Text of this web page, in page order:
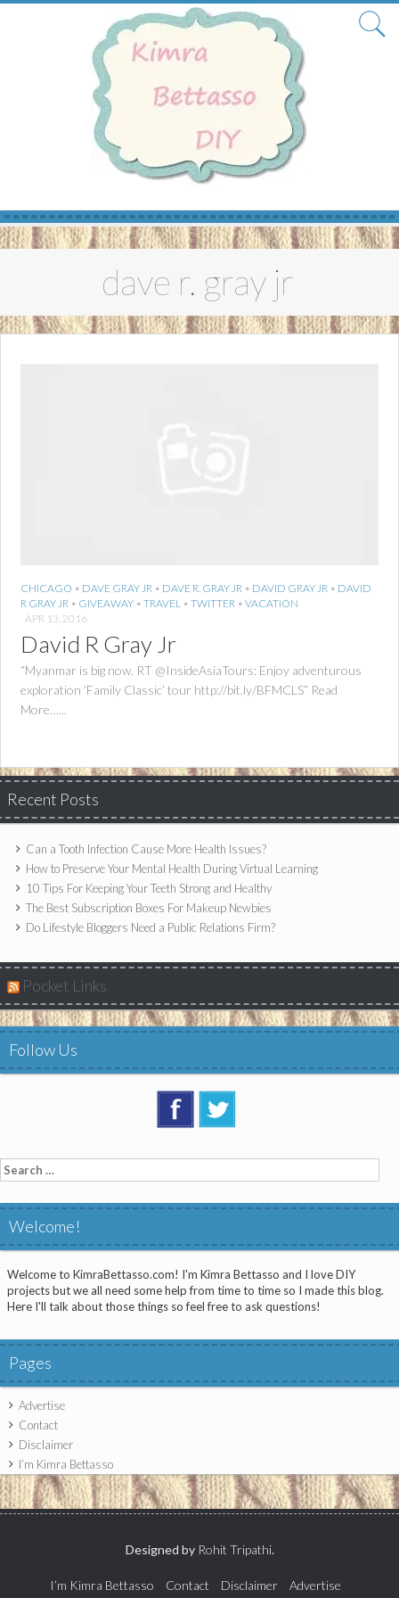
Skip
to
dave r. gray jr
CHICAGO • DAVE GRAY JR • DAVE R. GRAY JR • DAVID GRAY JR • DAVID
R GRAY JR • GIVEAWAY • TRAVEL • TWITTER • VACATION
APR 13, 2016
David R Gray Jr
“Myanmar is big now. RT @InsideAsiaTours: Enjoy adventurous
exploration ‘Family Classic’ tour http://bit.ly/BFMCLS” Read
More…...
Recent Posts
Can a Tooth Infection Cause More Health Issues?
How to Preserve Your Mental Health During Virtual Learning
10 Tips For Keeping Your Teeth Strong and Healthy
The Best Subscription Boxes For Makeup Newbies
Do Lifestyle Bloggers Need a Public Relations Firm?
Pocket Links
Follow Us
Search
for:
Welcome!
Welcome to KimraBettasso.com! I'm Kimra Bettasso and I love DIY
projects but we all need some help from time to time so I made this blog.
Here I'll talk about those things so feel free to ask questions!
Pages
Advertise
Contact
Disclaimer
I’m Kimra Bettasso
Designed by Rohit Tripathi.
I’m Kimra Bettasso Contact Disclaimer Advertise